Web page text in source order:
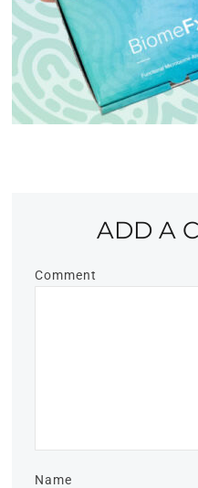
ADD A
Comment
Name